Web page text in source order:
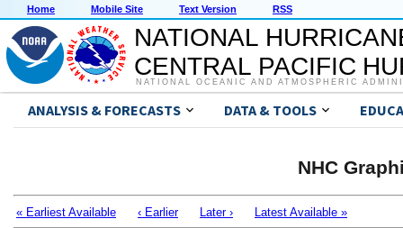
Home Mobile Site Text Version RSS
NATIONAL
CENTRAL PACIFIC
NATIONAL OCEANIC AND ATMOSPHERIC
ANALYSIS & FORECASTS DATA & TOOLS
NHC
« Earliest Available ‹ Earlier Later › Latest Available »